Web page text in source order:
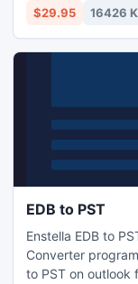
DVD disc/DVD
$29.95 16426
EDB to PST
Enstella EDB to
Converter
to PST on outlook